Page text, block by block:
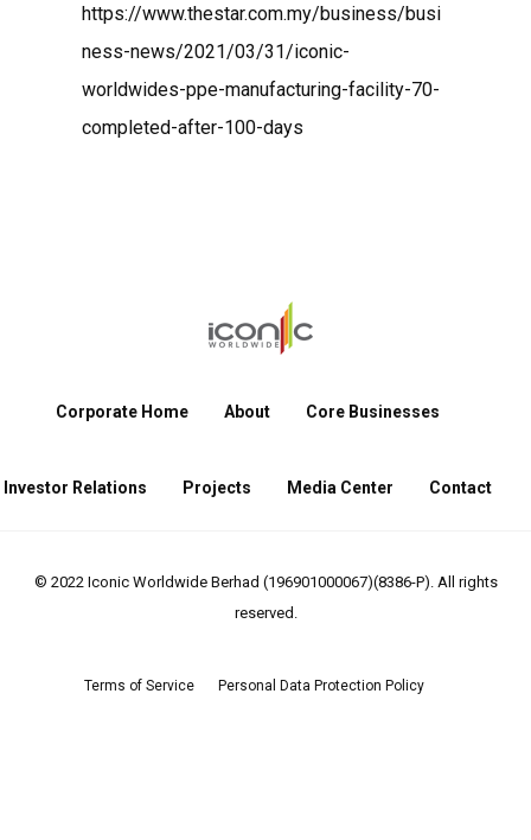
https://www.thestar.com.my/business/busi
ness-news/2021/03/31/iconic-
worldwides-ppe-manufacturing-facility-70-
completed-after-100-days
Corporate Home About Core Businesses
Investor Relations Projects Media Center Contact
© 2022 Iconic Worldwide Berhad (196901000067)(8386-P). All rights
reserved.
Terms of Service Personal Data Protection Policy